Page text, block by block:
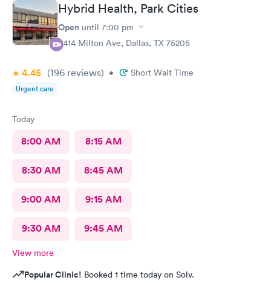
Hybrid Health, Park Cities
Open until 7:00 pm
3414 Milton Ave, Dallas, TX 75205
4.45 (196 reviews) • Short Wait Time
Urgent care
Today
8:00 AM 8:15 AM
8:30 AM 8:45 AM
9:00 AM 9:15 AM
9:30 AM 9:45 AM
View more
Popular Clinic! Booked 1 time today on Solv.